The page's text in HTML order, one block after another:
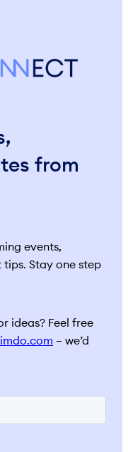
from
events,
Stay one step
ideas? Feel free
– we’d